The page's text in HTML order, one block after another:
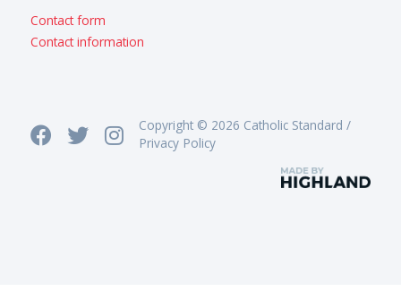
Contact form
Contact information
Copyright © 2026 Catholic Standard /
Privacy Policy